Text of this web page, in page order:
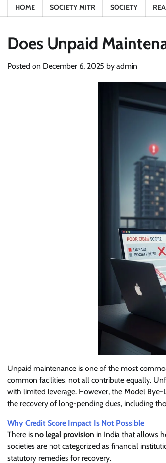
HOME SOCIETY MITR SOCIETY
Does Unpaid
Posted on December 6, 2025 by admin
Unpaid maintenance is one of the most
common facilities, not all contribute equally.
with limited leverage. However, the Model
the recovery of long-pending dues, including
Why Credit Score Impact Is Not Possible
There is no legal provision in India that allows
societies are not categorized as financial
statutory remedies for recovery.